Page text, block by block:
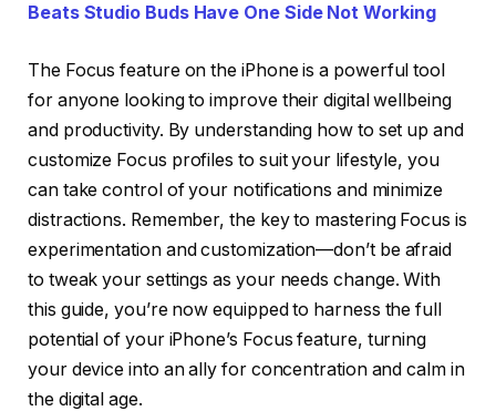
Beats Studio Buds Have One Side Not Working
The Focus feature on the iPhone is a powerful tool
for anyone looking to improve their digital wellbeing
and productivity. By understanding how to set up and
customize Focus profiles to suit your lifestyle, you
can take control of your notifications and minimize
distractions. Remember, the key to mastering Focus is
experimentation and customization—don’t be afraid
to tweak your settings as your needs change. With
this guide, you’re now equipped to harness the full
potential of your iPhone’s Focus feature, turning
your device into an ally for concentration and calm in
the digital age.